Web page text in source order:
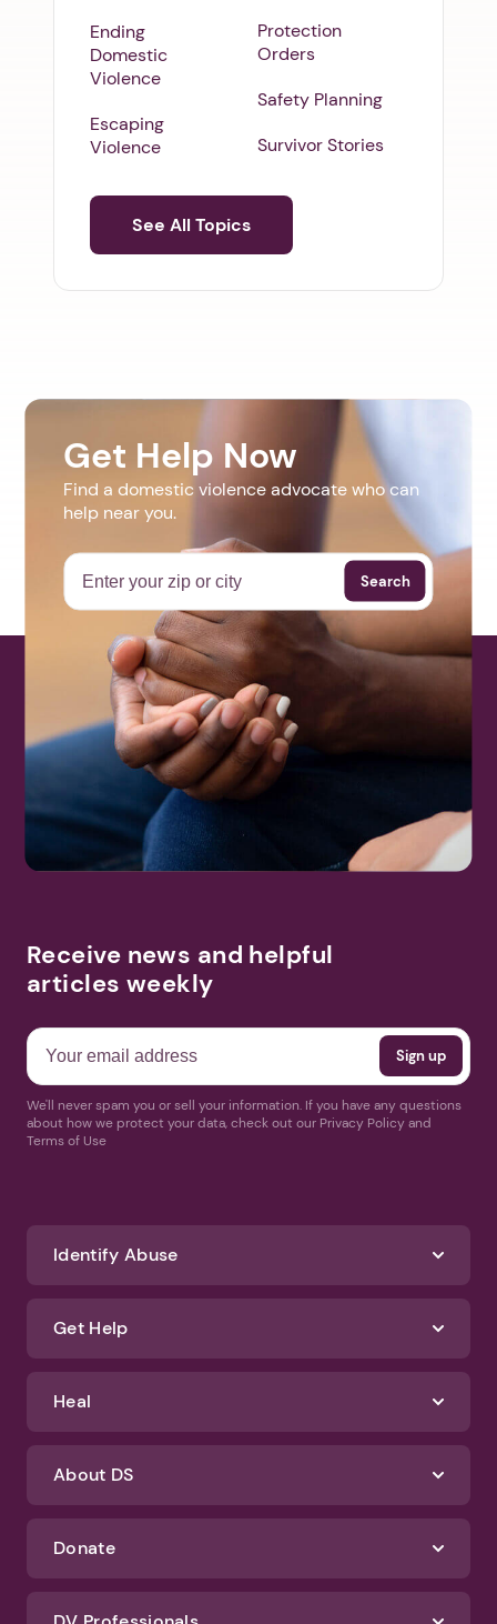
Ending
Domestic
Violence
Escaping
Violence
Protection
Orders
Safety Planning
Survivor Stories
See All Topics
Get Help Now
Find a domestic violence advocate who can
help near you.
Search
Receive news and helpful
articles weekly
We'll never spam you or sell your information. If you have any questions
about how we protect your data, check out our Privacy Policy and
Terms of Use
Identify Abuse
Get Help
Heal
About DS
Donate